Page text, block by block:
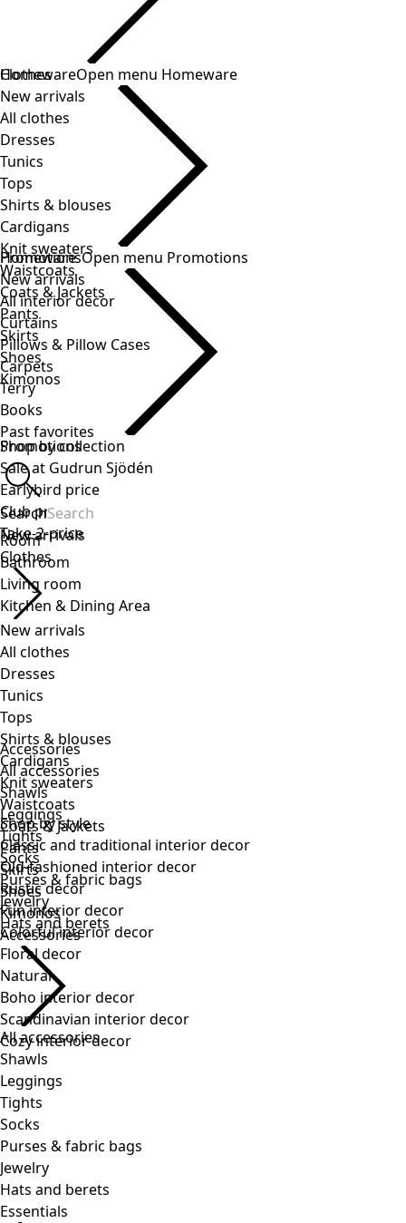
Clothes
New arrivals
All clothes
Dresses
Tunics
Tops
Shirts & blouses
Cardigans
Knit sweaters
Waistcoats
Coats & Jackets
Pants
Skirts
Shoes
Kimonos
Accessories
All accessories
Shawls
Leggings
Tights
Socks
Purses & fabric bags
Jewelry
Hats and berets